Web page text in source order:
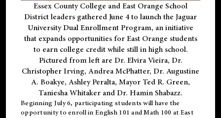
Essex County College and East Orange School
District leaders gathered June 4 to launch the Jaguar
University Dual Enrollment Program, an initiative
that expands opportunities for East Orange students
to earn college credit while still in high school.
Pictured from left are Dr. Elvira Vieira, Dr.
Christopher Irving, Andrea McPhatter, Dr. Augustine
A. Boakye, Ashley Peralta, Mayor Ted R. Green,
Taniesha Whitaker and Dr. Hamin Shabazz.
Beginning July 6, participating students will have the
opportunity to enroll in English 101 and Math 100 at East